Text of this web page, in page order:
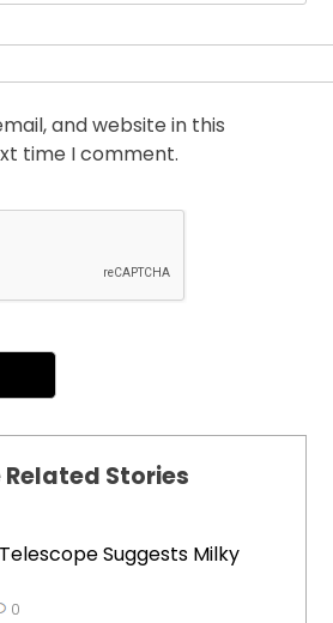
and website in this
time I comment.
Related Stories
Suggests Milky
0